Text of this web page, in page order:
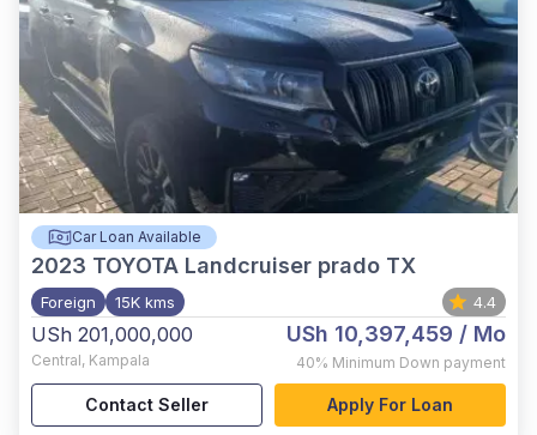
Car Loan Available
2023 TOYOTA Landcruiser prado TX
Foreign 15K kms 4.4
USh 201,000,000
Central, Kampala
USh 10,397,459 / Mo
40% Minimum Down payment
Contact Seller Apply For Loan